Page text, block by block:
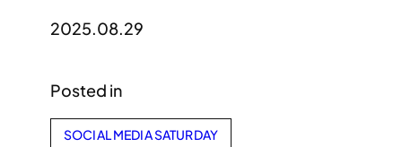
2025.08.29
Posted in
SOCIAL MEDIA SATURDAY